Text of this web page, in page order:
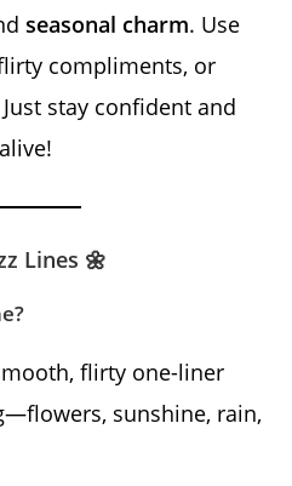
seasonal charm. Use
compliments, or
stay confident and
Lines 🌼
flirty one-liner
sunshine, rain,